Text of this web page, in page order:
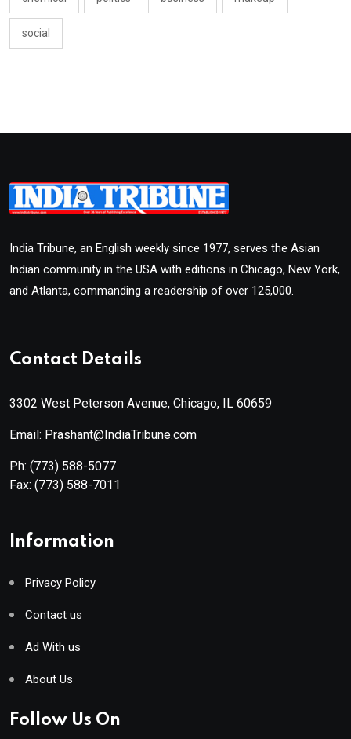
social
India Tribune, an English weekly since 1977, serves the Asian
Indian community in the USA with editions in Chicago, New York,
and Atlanta, commanding a readership of over 125,000.
Contact Details
3302 West Peterson Avenue, Chicago, IL 60659
Email: Prashant@IndiaTribune.com
Ph: (773) 588-5077
Fax: (773) 588-7011
Information
Privacy Policy
Contact us
Ad With us
About Us
Follow Us On